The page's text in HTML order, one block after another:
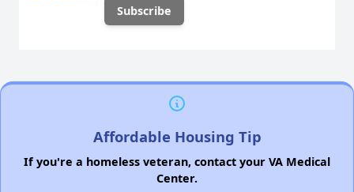
Affordable Housing Tip
If you're a homeless veteran, contact your VA Medical
Center.